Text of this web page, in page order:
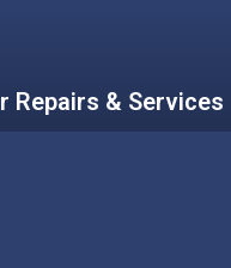
Repairs & Services